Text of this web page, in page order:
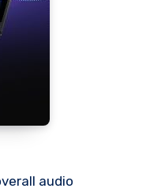
audio